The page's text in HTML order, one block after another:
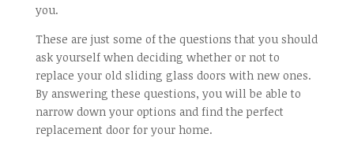
you.
These are just some of the questions that you should
ask yourself when deciding whether or not to
replace your old sliding glass doors with new ones.
By answering these questions, you will be able to
narrow down your options and find the perfect
replacement door for your home.